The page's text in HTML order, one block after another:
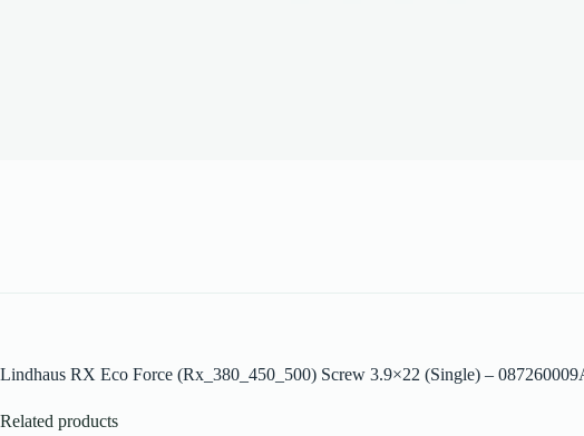
Lindhaus RX Eco Force (Rx_380_450_500) Screw 3.9×22 (Single) –
Related products